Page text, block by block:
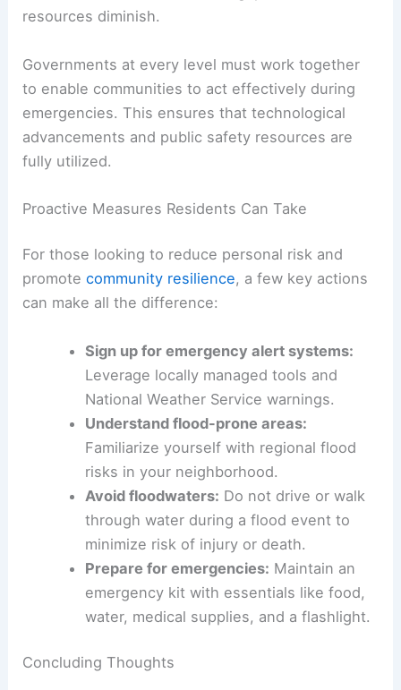
States.
RELATED Severe Storms and Flash Flooding Alert
for Philadelphia Region
Collaborative Solutions for Better Flood
Preparedness
Flood management requires collaboration across
have stressed the importance of filling
information and infrastructure gaps as federal
resources diminish.
Governments at every level must work together
to enable communities to act effectively during
emergencies. This ensures that technological
advancements and public safety resources are
fully utilized.
Proactive Measures Residents Can Take
For those looking to reduce personal risk
promotecommunity resilience
, a few key actions
can make all the difference:
Leverage locally managed tools and